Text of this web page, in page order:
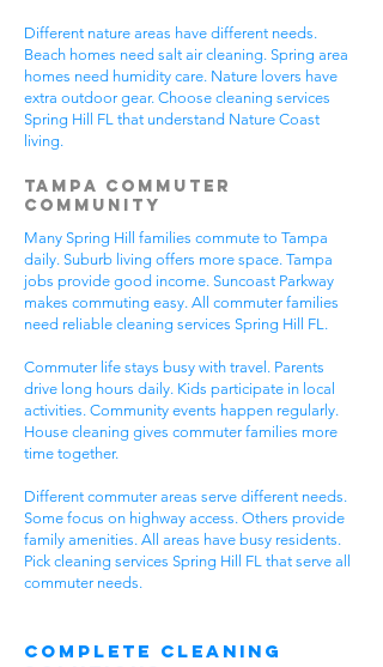
Different nature areas have different needs.
Beach homes need salt air cleaning. Spring area
homes need humidity care. Nature lovers have
extra outdoor gear. Choose cleaning services
Spring Hill FL that understand Nature Coast
living.
Tampa Commuter
Community
Many Spring Hill families commute to Tampa
daily. Suburb living offers more space. Tampa
jobs provide good income. Suncoast Parkway
makes commuting easy. All commuter families
need reliable cleaning services Spring Hill FL.
Commuter life stays busy with travel. Parents
drive long hours daily. Kids participate in local
activities. Community events happen regularly.
House cleaning gives commuter families more
time together.
Different commuter areas serve different needs.
Some focus on highway access. Others provide
family amenities. All areas have busy residents.
Pick cleaning services Spring Hill FL that serve all
commuter needs.
Complete Cleaning